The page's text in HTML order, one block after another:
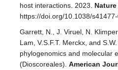
host interactions. 2023.
https://doi.org/10.1038/
Garrett, N., J. Viruel, N.
Lam, V.S.F.T. Merckx, and
phylogenomics and molecular
(Dioscoreales). American